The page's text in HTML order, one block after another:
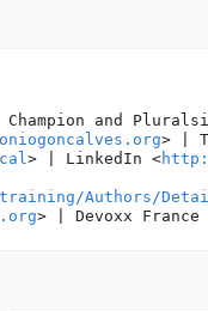
and
> |
> | LinkedIn <
Authors/
> | Devoxx France